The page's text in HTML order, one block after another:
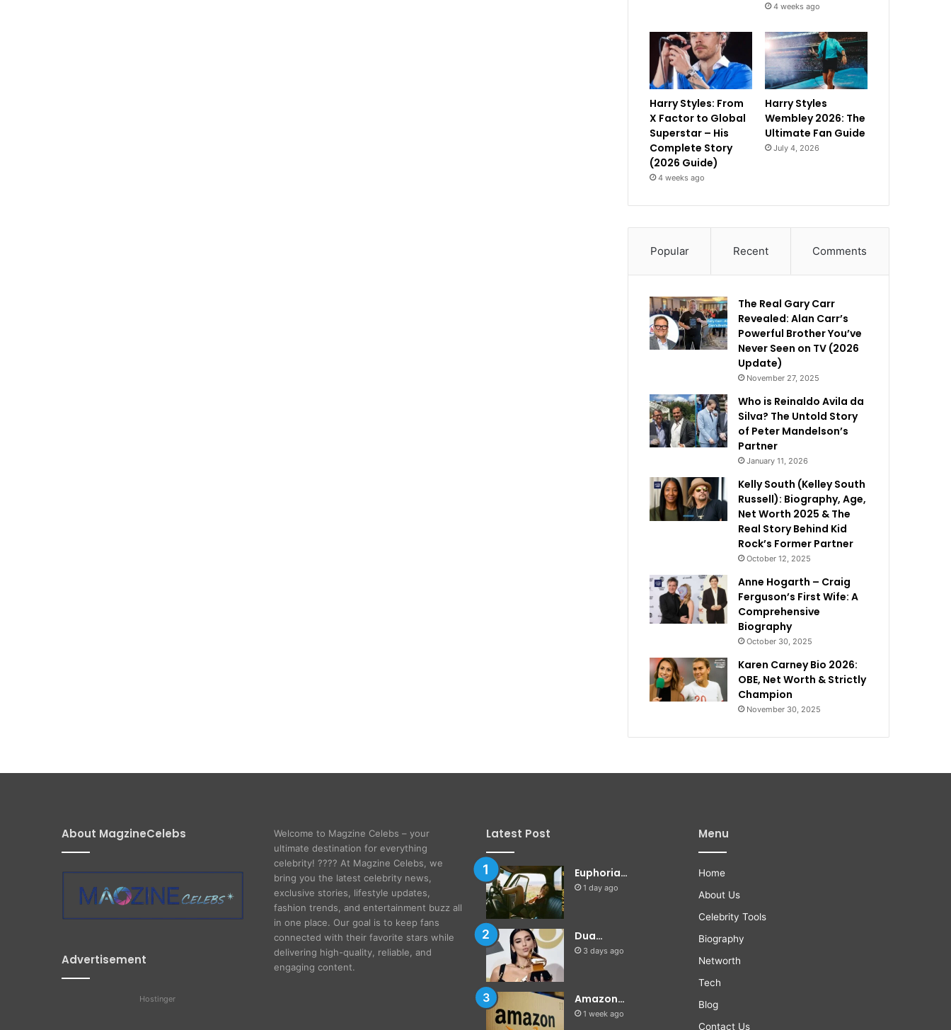
4 weeks ago
Harry Styles: From
X Factor to Global
Superstar – His
Complete Story
(2026 Guide)
4 weeks ago
Harry Styles
Wembley 2026: The
Ultimate Fan Guide
July 4, 2026
Popular Recent Comments
The Real Gary Carr
Revealed: Alan Carr’s
Powerful Brother You’ve
Never Seen on TV (2026
Update)
November 27, 2025
Who is Reinaldo Avila da
Silva? The Untold Story
of Peter Mandelson’s
Partner
January 11, 2026
Kelly South (Kelley South
Russell): Biography, Age,
Net Worth 2025 & The
Real Story Behind Kid
Rock’s Former Partner
October 12, 2025
Anne Hogarth – Craig
Ferguson’s First Wife: A
Comprehensive
Biography
October 30, 2025
Karen Carney Bio 2026:
OBE, Net Worth & Strictly
Champion
November 30, 2025
About MagzineCelebs
Advertisement
Hostinger
Welcome to Magzine Celebs – your
ultimate destination for everything
celebrity! ???? At Magzine Celebs, we
bring you the latest celebrity news,
exclusive stories, lifestyle updates,
fashion trends, and entertainment buzz all
in one place. Our goal is to keep fans
connected with their favorite stars while
delivering high-quality, reliable, and
engaging content.
Latest Post
Euphoria…
1 day ago
Dua…
3 days ago
Amazon…
1 week ago
Menu
Home
About Us
Celebrity Tools
Biography
Networth
Tech
Blog
Contact Us